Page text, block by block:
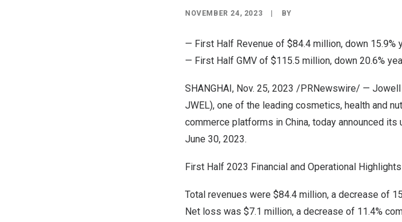
NOVEMBER 24, 2023 BY
— First Half Revenue of $84.4 million, down 15.9%
— First Half GMV of $115.5 million, down 20.6%
SHANGHAI, Nov. 25, 2023 /PRNewswire/ — Jowell
JWEL), one of the leading cosmetics, health and
commerce platforms in China, today announced
June 30, 2023.
First Half 2023 Financial and Operational Highlights
Total revenues were $84.4 million, a decrease of
Net loss was $7.1 million, a decrease of 11.4%